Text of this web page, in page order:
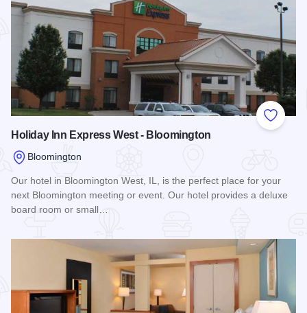
Add to
Holiday Inn Express West - Bloomington
Bloomington
Our hotel in Bloomington West, IL, is the perfect place for your
next Bloomington meeting or event. Our hotel provides a deluxe
board room or small…